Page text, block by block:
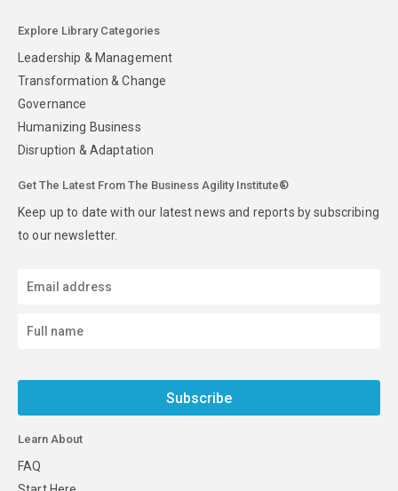
Explore Library Categories
Leadership & Management
Transformation & Change
Governance
Humanizing Business
Disruption & Adaptation
Get The Latest From The Business Agility Institute®
Keep up to date with our latest news and reports by subscribing
to our newsletter.
Subscribe
Learn About
FAQ